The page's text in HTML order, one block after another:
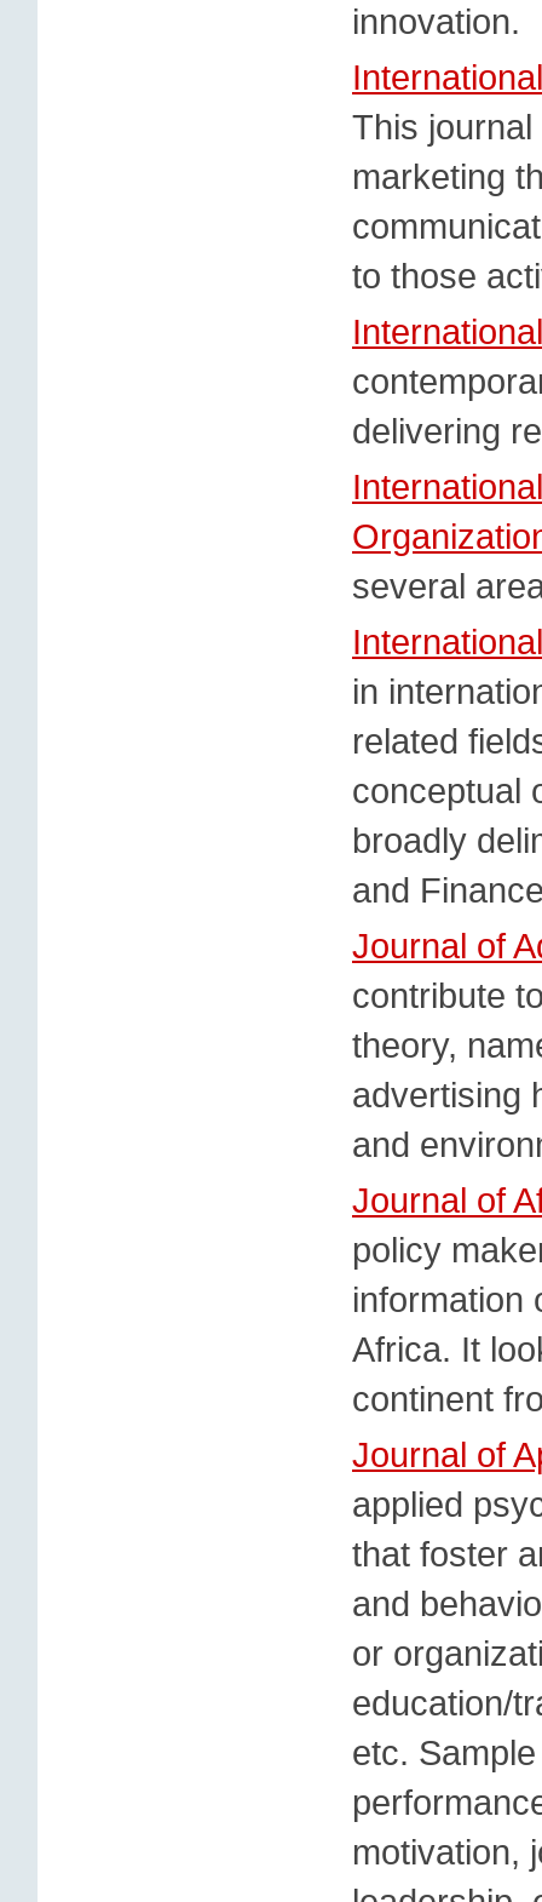
innovation.
This
marketing
to those
delivering
several
in
related
conceptual
broadly
and
Journal of
contribute
theory,
advertising
and
Journal of
policy
information
Africa. It
continent
Journal of
applied
that foster
and
or
education/
etc.
motivation,